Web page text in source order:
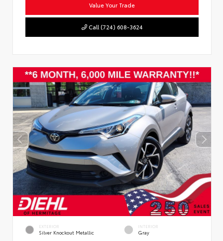
Value Your Trade
Call (724) 608-3624
EXTERIOR
Silver Knockout Metallic
INTERIOR
Gray